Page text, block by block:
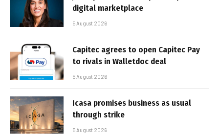
digital marketplace
5 August 2026
Capitec agrees to open Capitec Pay
to rivals in Walletdoc deal
5 August 2026
Icasa promises business as usual
through strike
5 August 2026